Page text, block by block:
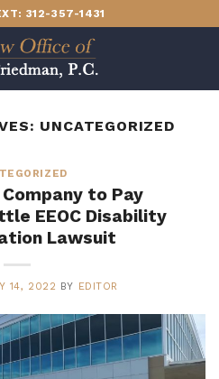
312-357-1431
UNCATEGORIZED
to Pay
EEOC Disability
Lawsuit
14, 2022 BY EDITOR